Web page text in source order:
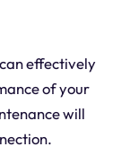
effectively
of your
will